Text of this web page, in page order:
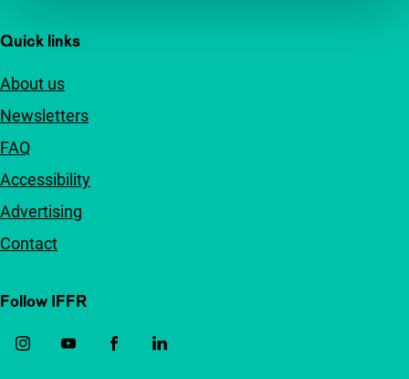
Quick links
About us
Newsletters
FAQ
Accessibility
Advertising
Contact
Follow IFFR